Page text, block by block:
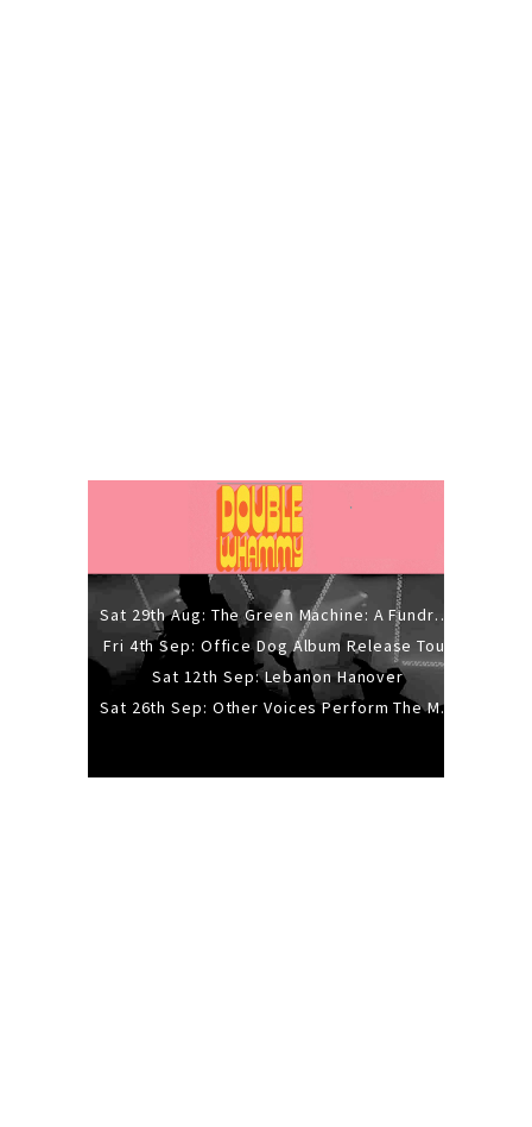
Sat 29th Aug: The Green Machine: A Fundraiser Gig
Fri 4th Sep: Office Dog Album Release Tour
Sat 12th Sep: Lebanon Hanover
Sat 26th Sep: Other Voices Perform The Music Of Siouxsie And The Banshees